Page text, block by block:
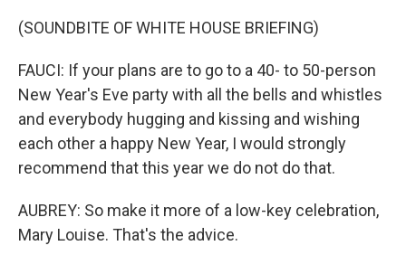
(SOUNDBITE OF WHITE HOUSE BRIEFING)
FAUCI: If your plans are to go to a 40- to 50-person
New Year's Eve party with all the bells and whistles
and everybody hugging and kissing and wishing
each other a happy New Year, I would strongly
recommend that this year we do not do that.
AUBREY: So make it more of a low-key celebration,
Mary Louise. That's the advice.